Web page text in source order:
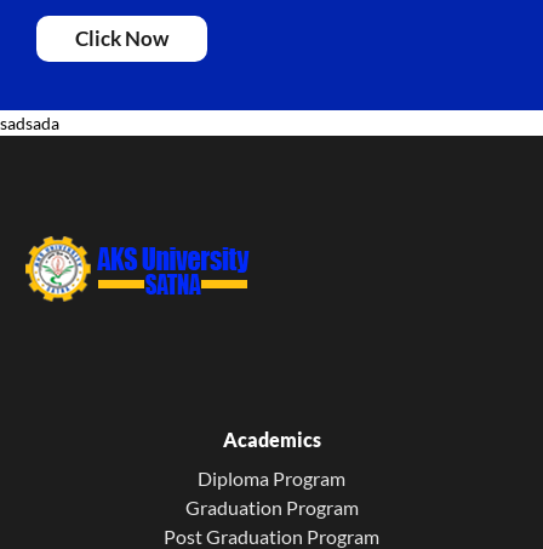
Click Now
sadsada
Academics
Diploma Program
Graduation Program
Post Graduation Program